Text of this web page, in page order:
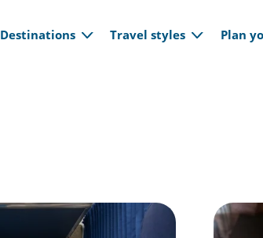
Main
Destinations Travel styles Plan